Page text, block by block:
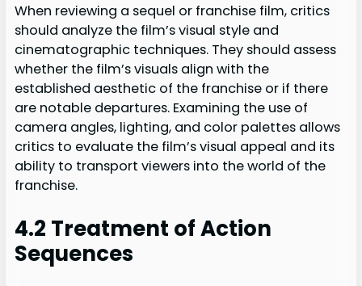
When reviewing a sequel or franchise film, critics
should analyze the film’s visual style and
cinematographic techniques. They should assess
whether the film’s visuals align with the
established aesthetic of the franchise or if there
are notable departures. Examining the use of
camera angles, lighting, and color palettes allows
critics to evaluate the film’s visual appeal and its
ability to transport viewers into the world of the
franchise.
4.2 Treatment of Action
Sequences